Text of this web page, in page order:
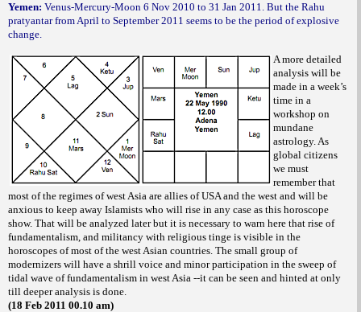
Yemen: Venus-Mercury-Moon 6 Nov 2010 to 31 Jan 2011. But the Rahu
pratyantar from April to September 2011 seems to be the period of explosive
change.
A more detailed
analysis will be
made in a week’s
time in a
workshop on
mundane
astrology. As
global citizens
we must
remember that
most of the regimes of west Asia are allies of USA and the west and will be
anxious to keep away Islamists who will rise in any case as this horoscope
show. That will be analyzed later but it is necessary to warn here that rise of
fundamentalism, and militancy with religious tinge is visible in the
horoscopes of most of the west Asian countries. The small group of
modernizers will have a shrill voice and minor participation in the sweep of
tidal wave of fundamentalism in west Asia --it can be seen and hinted at only
till deeper analysis is done.
(18 Feb 2011 00.10 am)